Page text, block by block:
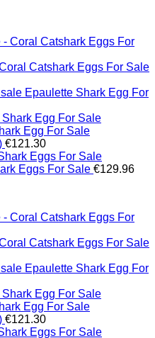
Catshark Eggs For Sale
Epaulette Shark Egg For
Egg For Sale
€121.30
Eggs For Sale €129.96
Catshark Eggs For Sale
Epaulette Shark Egg For
Egg For Sale
€121.30